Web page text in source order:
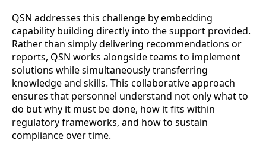
QSN addresses this challenge by embedding
capability building directly into the support provided.
Rather than simply delivering recommendations or
reports, QSN works alongside teams to implement
solutions while simultaneously transferring
knowledge and skills. This collaborative approach
ensures that personnel understand not only what to
do but why it must be done, how it fits within
regulatory frameworks, and how to sustain
compliance over time.